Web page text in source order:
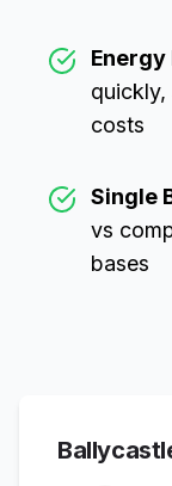
Energy
quickly,
costs
Single
vs
bases